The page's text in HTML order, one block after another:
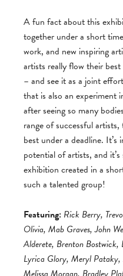
A fun fact about this
together under a short
work, and new inspiring
artists really flow their
– and see it as a joint
that is also an experiment
after seeing so many
range of successful
best under a deadline.
potential of artists, and
exhibition created in a
such a talented group!
Featuring: Rick Berry,
Olivia, Mab Graves, John
Alderete, Brenton Bostwick,
Lyrica Glory, Meryl Pataky,